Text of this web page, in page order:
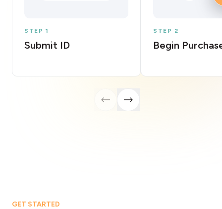
STEP 1
Submit ID
STEP 2
Begin
GET STARTED